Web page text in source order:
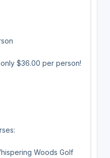
$36.00 per person!
Woods Golf